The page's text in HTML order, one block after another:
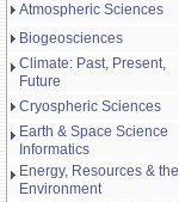
Atmospheric Sciences
Biogeosciences
Climate: Past, Present,
Future
Cryospheric Sciences
Earth & Space Science
Informatics
Energy, Resources & the
Environment